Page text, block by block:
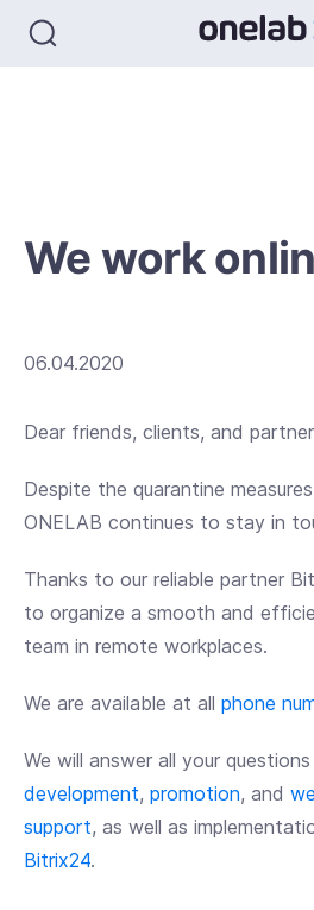
We work
06.04.2020
Dear friends, clients, and
Despite the quarantine
ONELAB continues to stay in
Thanks to our reliable partner
to organize a smooth and
team in remote workplaces.
We are available at all phone
We will answer all your
development, promotion, and
support, as well as
Bitrix24.